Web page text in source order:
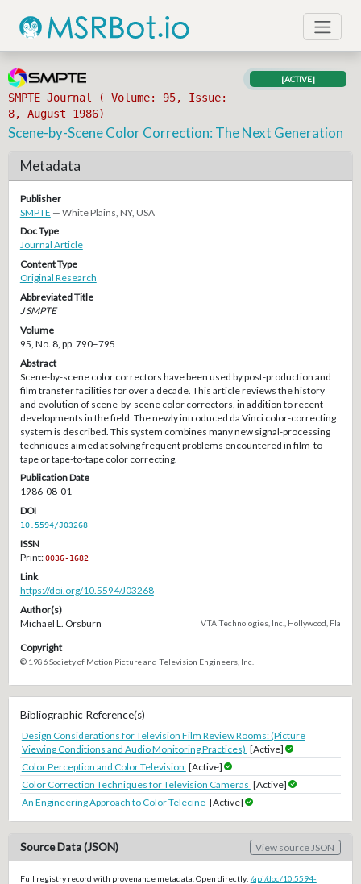
SMPTE Journal ( Volume: 95, Issue:
8, August 1986)
[ACTIVE]
Scene-by-Scene Color Correction: The Next Generation
Metadata
Publisher
SMPTE — White Plains, NY, USA
Doc Type
Journal Article
Content Type
Original Research
Abbreviated Title
J SMPTE
Volume
95, No. 8, pp. 790–795
Abstract
Scene-by-scene color correctors have been used by post-production and
film transfer facilities for over a decade. This article reviews the history
and evolution of scene-by-scene color correctors, in addition to recent
developments in the field. The newly introduced da Vinci color-correcting
system is described. This system combines many new signal-processing
techniques aimed at solving frequent problems encountered in film-to-
tape or tape-to-tape color correcting.
Publication Date
1986-08-01
DOI
10.5594/J03268
ISSN
Print:0036-1682
Link
https://doi.org/10.5594/J03268
Author(s)
Michael L. Orsburn
VTA Technologies, Inc., Hollywood, Fla
Copyright
© 1986 Society of Motion Picture and Television Engineers, Inc.
Bibliographic Reference(s)
Design Considerations for Television Film Review Rooms: (Picture
Viewing Conditions and Audio Monitoring Practices) [Active]
Color Perception and Color Television [Active]
Color Correction Techniques for Television Cameras [Active]
An Engineering Approach to Color Telecine [Active]
Source Data (JSON) View source JSON
Full registry record with provenance metadata. Open directly: /api/doc/10.5594-